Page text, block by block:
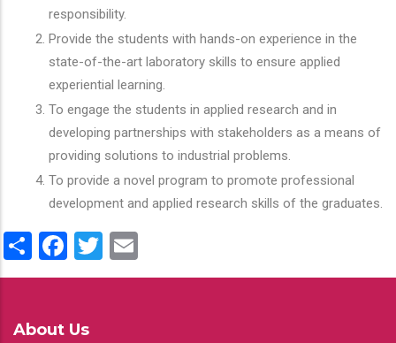
responsibility.
Provide the students with hands-on experience in the
state-of-the-art laboratory skills to ensure applied
experiential learning.
To engage the students in applied research and in
developing partnerships with stakeholders as a means of
providing solutions to industrial problems.
To provide a novel program to promote professional
development and applied research skills of the graduates.
ShareFacebook
Twitter
About Us